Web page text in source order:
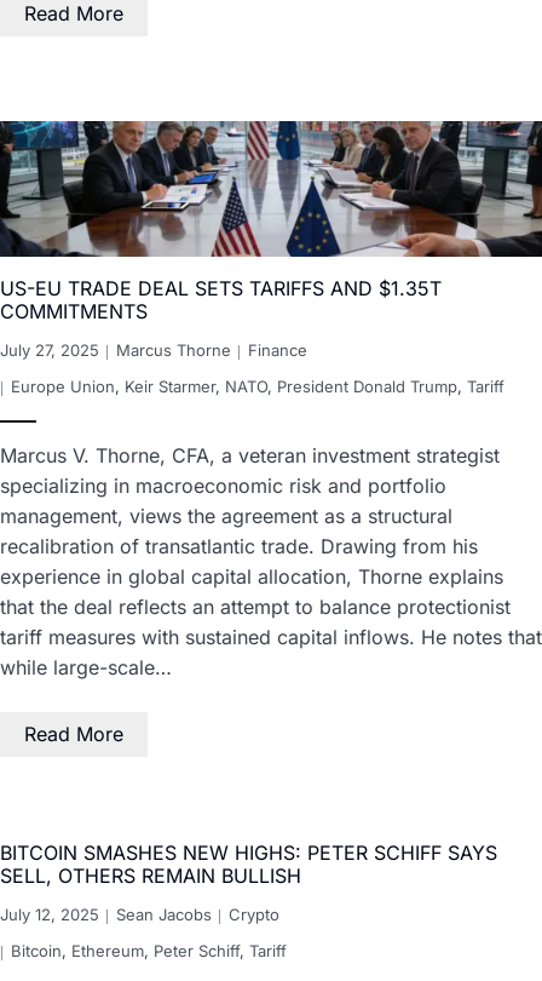
Read More
US-EU TRADE DEAL SETS TARIFFS AND $1.35T
COMMITMENTS
July 27, 2025 Marcus Thorne
Finance
Europe Union, Keir Starmer, NATO, President Donald Trump, Tariff
Marcus V. Thorne, CFA, a veteran investment strategist
specializing in macroeconomic risk and portfolio
management, views the agreement as a structural
recalibration of transatlantic trade. Drawing from his
experience in global capital allocation, Thorne explains
that the deal reflects an attempt to balance protectionist
tariff measures with sustained capital inflows. He notes that
while large-scale…
Read More
BITCOIN SMASHES NEW HIGHS: PETER SCHIFF SAYS
SELL, OTHERS REMAIN BULLISH
July 12, 2025 Sean Jacobs
Crypto
Bitcoin, Ethereum, Peter Schiff, Tariff